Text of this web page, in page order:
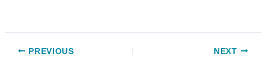
PREVIOUS NEXT